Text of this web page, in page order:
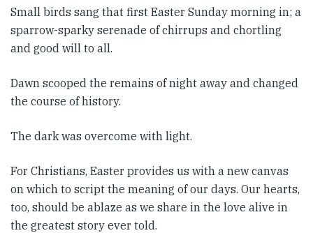
Small birds sang that first Easter Sunday morning in; a
sparrow-sparky serenade of chirrups and chortling
and good will to all.
Dawn scooped the remains of night away and changed
the course of history.
The dark was overcome with light.
For Christians, Easter provides us with a new canvas
on which to script the meaning of our days. Our hearts,
too, should be ablaze as we share in the love alive in
the greatest story ever told.